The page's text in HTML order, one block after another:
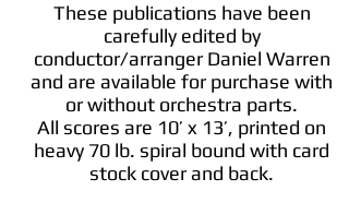
These publications have been
carefully edited by
conductor/arranger Daniel Warren
and are available for purchase with
or without orchestra parts.
All scores are 10’ x 13’, printed on
heavy 70 lb. spiral bound with card
stock cover and back.